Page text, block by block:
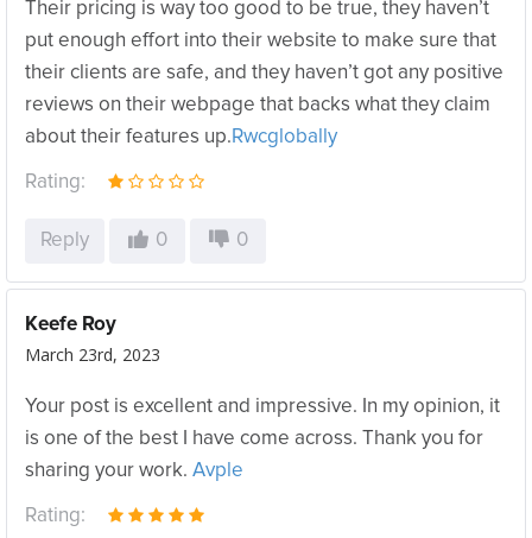
Their pricing is way too good to be true, they haven’t
put enough effort into their website to make sure that
their clients are safe, and they haven’t got any positive
reviews on their webpage that backs what they claim
about their features up.Rwcglobally
Rating:
Reply 0 0
Keefe Roy
March 23rd, 2023
Your post is excellent and impressive. In my opinion, it
is one of the best I have come across. Thank you for
sharing your work. Avple
Rating: